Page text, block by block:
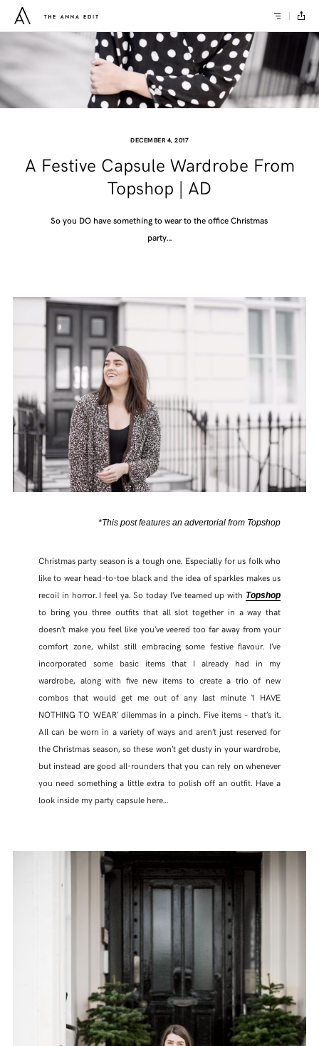
SHARE THIS POST
EMAIL
FACEBOOK
TWITTER
DECEMBER 4, 2017
A Festive Capsule Wardrobe From
Topshop | AD
So you DO have something to wear to the office Christmas
party…
*This post features an advertorial from Topshop
Christmas party season is a tough one. Especially for us folk who
like to wear head-to-toe black and the idea of sparkles makes us
recoil in horror. I feel ya. So today I’ve teamed up with Topshop
to bring you three outfits that all slot together in a way that
doesn’t make you feel like you’ve veered too far away from your
comfort zone, whilst still embracing some festive flavour. I’ve
incorporated some basic items that I already had in my
wardrobe, along with five new items to create a trio of new
combos that would get me out of any last minute ‘I HAVE
NOTHING TO WEAR’ dilemmas in a pinch. Five items – that’s it.
All can be worn in a variety of ways and aren’t just reserved for
the Christmas season, so these won’t get dusty in your wardrobe,
but instead are good all-rounders that you can rely on whenever
you need something a little extra to polish off an outfit. Have a
look inside my party capsule here…